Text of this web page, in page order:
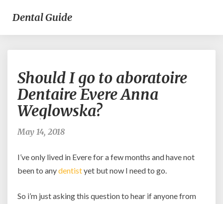
Dental Guide
I
go
to
Weglowska?
Should I go to aboratoire
Dentaire Evere Anna
Weglowska?
May 14, 2018
I’ve only lived in Evere for a few months and have not
been to anydentistyet but now I need to go.
So i’m just asking this question to hear if anyone from